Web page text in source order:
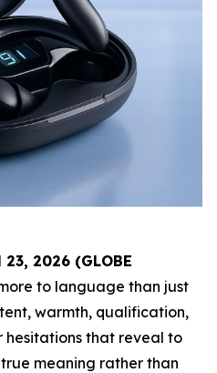
2026 (GLOBE
to language than just
warmth, qualification,
hesitations that reveal to
meaning rather than